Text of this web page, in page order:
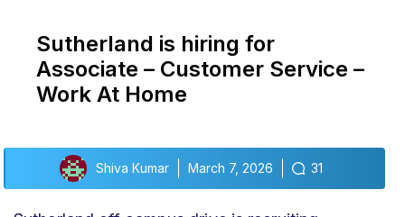
Sutherland is hiring for
Associate – Customer Service –
Work At Home
Shiva Kumar March 7, 2026 31